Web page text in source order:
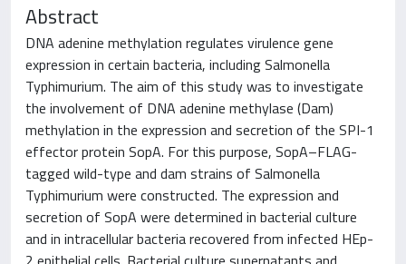
Abstract
DNA adenine methylation regulates virulence gene
expression in certain bacteria, including Salmonella
Typhimurium. The aim of this study was to investigate
the involvement of DNA adenine methylase (Dam)
methylation in the expression and secretion of the SPI-1
effector protein SopA. For this purpose, SopA–FLAG-
tagged wild-type and dam strains of Salmonella
Typhimurium were constructed. The expression and
secretion of SopA were determined in bacterial culture
and in intracellular bacteria recovered from infected HEp-